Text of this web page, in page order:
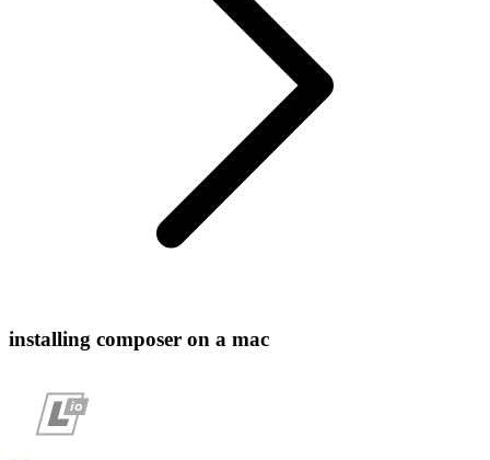
installing composer on a mac